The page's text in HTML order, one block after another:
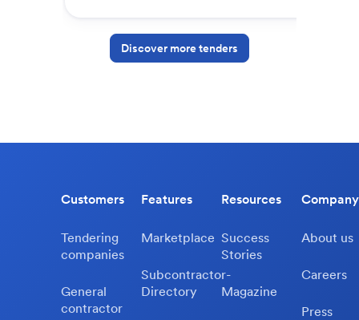
Discover more tenders
Customers
Tendering
companies
General
contractor
Features
Marketplace
Subcontractor-
Directory
Resources
Success
Stories
Magazine
Company
About us
Careers
Press